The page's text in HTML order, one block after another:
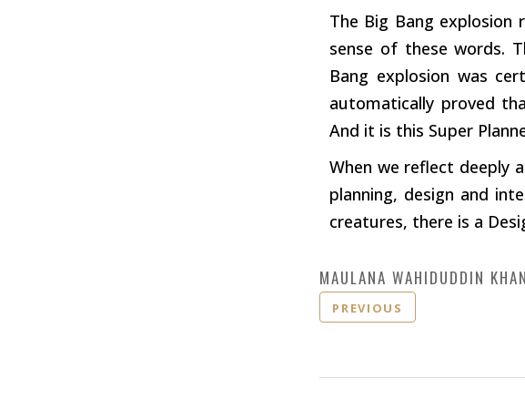
The Big Bang explosion
sense of these words.
Bang explosion was
automatically proved
And it is this Super
When we reflect deeply
planning, design and
creatures, there is a
MAULANA WAHIDUDDIN KHAN
PREVIOUS